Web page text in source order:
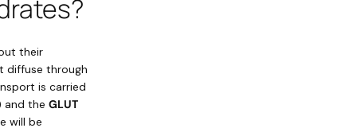
their
diffuse through
is carried
and the GLUT
will be